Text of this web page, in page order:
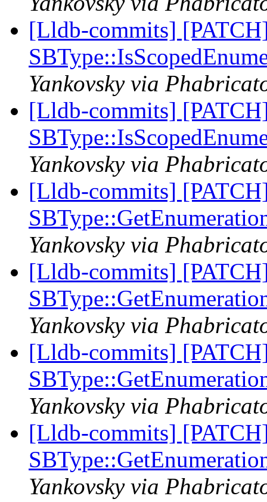
[Lldb-commits]
Yankovsky via
[Lldb-commits]
Yankovsky via
[Lldb-commits]
Yankovsky via
[Lldb-commits]
Yankovsky via
[Lldb-commits]
Yankovsky via
[Lldb-commits]
Yankovsky via